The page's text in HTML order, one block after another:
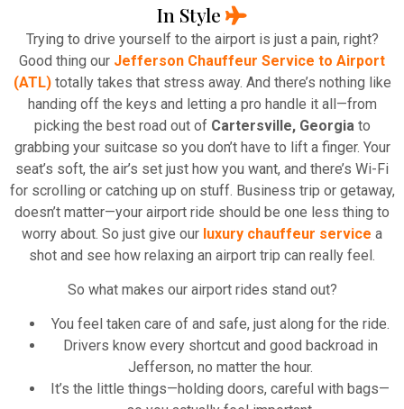
In Style
Trying to drive yourself to the airport is just a pain, right?
Good thing our Jefferson Chauffeur Service to Airport
(ATL)totally takes that stress away. And there’s nothing like
handing off the keys and letting a pro handle it all—from
picking the best road out of Cartersville, Georgia to
grabbing your suitcase so you don’t have to lift a finger. Your
seat’s soft, the air’s set just how you want, and there’s Wi-Fi
for scrolling or catching up on stuff. Business trip or getaway,
doesn’t matter—your airport ride should be one less thing to
worry about. So just give our luxury chauffeur service a
shot and see how relaxing an airport trip can really feel.
So what makes our airport rides stand out?
You feel taken care of and safe, just along for the ride.
Drivers know every shortcut and good backroad in
Jefferson, no matter the hour.
It’s the little things—holding doors, careful with bags—